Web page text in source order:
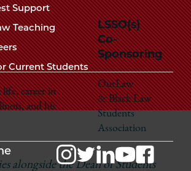
LSSO(s)
Co-
Sponsoring
career in
and his
OutLaw
& Black Law
Students
Association
alongside the Dean of Students
Support
Teaching
Current Students